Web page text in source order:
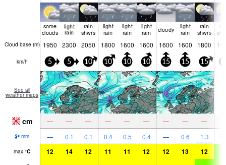
some
clouds
light
rain
rain
shwrs
light
rain
light
rain
light
rain
cloudy
light
rain
rain
shwrs
Cloud base (m) 1950 2300 2050 1800 1600 1600 1600 1600 1800
km/h 5 5 10 10 10 10 15 15 15
See all
weather maps
cm — — — — — — — — —
mm — 0.1 0.1 0.4 0.5 0.4 — 0.6 1.3
max °C 12 14 12 11 11 12 12 13 12